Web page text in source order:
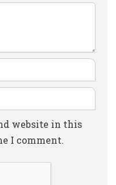
website in this
I comment.